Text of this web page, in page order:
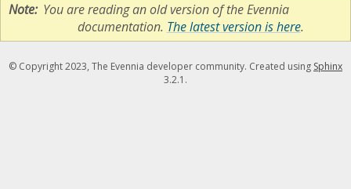
Note You are reading an old version of the Evennia
documentation. The latest version is here.
© Copyright 2023, The Evennia developer community. Created using Sphinx
3.2.1.